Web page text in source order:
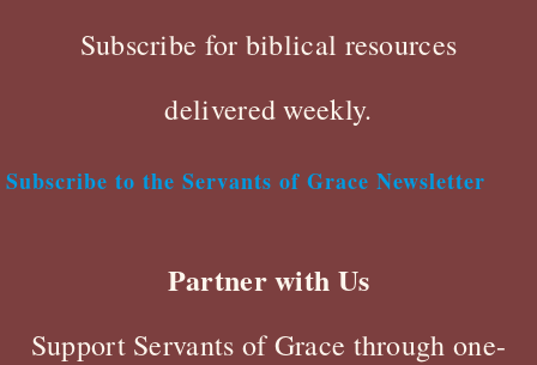
Subscribe for biblical resources
delivered weekly.
Subscribe to the Servants of Grace Newsletter
Partner with Us
Support Servants of Grace through one-